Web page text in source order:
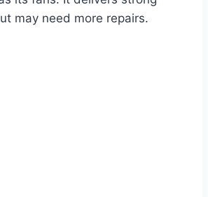
may need more repairs.